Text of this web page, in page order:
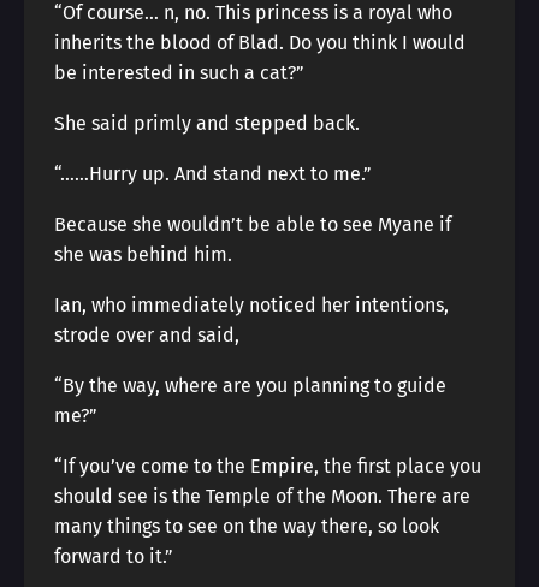
“Of course… n, no. This princess is a royal who
inherits the blood of Blad. Do you think I would
be interested in such a cat?”
She said primly and stepped back.
“……Hurry up. And stand next to me.”
Because she wouldn’t be able to see Myane if
she was behind him.
Ian, who immediately noticed her intentions,
strode over and said,
“By the way, where are you planning to guide
me?”
“If you’ve come to the Empire, the first place you
should see is the Temple of the Moon. There are
many things to see on the way there, so look
forward to it.”